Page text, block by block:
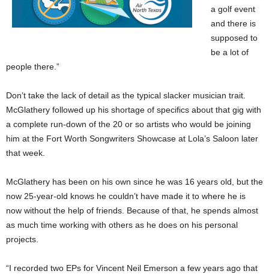
a golf event
and there is
supposed to
be a lot of
people there.”
Don’t take the lack of detail as the typical slacker musician trait.
McGlathery followed up his shortage of specifics about that gig with
a complete run-down of the 20 or so artists who would be joining
him at the Fort Worth Songwriters Showcase at Lola’s Saloon later
that week.
McGlathery has been on his own since he was 16 years old, but the
now 25-year-old knows he couldn’t have made it to where he is
now without the help of friends. Because of that, he spends almost
as much time working with others as he does on his personal
projects.
“I recorded two EPs for Vincent Neil Emerson a few years ago that